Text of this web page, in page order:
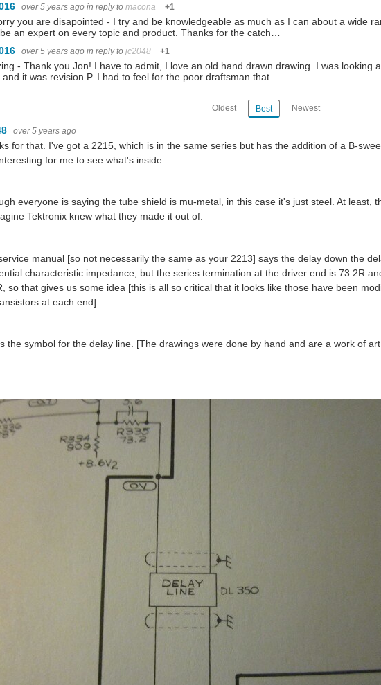
over 5 years ago in reply to macona +1
you are disapointed - I try and be knowledgeable as much as I can about a wide
an expert on every topic and product. Thanks for the catch…
over 5 years ago in reply to jc2048 +1
- Thank you Jon! I have to admit, I love an old hand drawn drawing. I was looking
and it was revision P. I had to feel for the poor draftsman that…
Oldest Best Newest
over 5 years ago
for that. I've got a 2215, which is in the same series but has the addition of a B-
for me to see what's inside.
everyone is saying the tube shield is mu-metal, in this case it's just steel. At least,
Tektronix knew what they made it out of.
manual [so not necessarily the same as your 2213] says the delay down the
characteristic impedance, but the series termination at the driver end is 73.2R
so that gives us some idea [this is all so critical that it looks like those have been
at each end].
the symbol for the delay line. [The drawings were done by hand and are a work of